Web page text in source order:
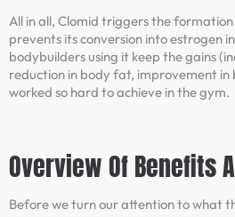
All in all, Clomid triggers the
prevents its conversion into estrogen
bodybuilders using it keep the gains
reduction in body fat, improvement in
worked so hard to achieve in the gym.
Overview Of Benefits
Before we turn our attention to what